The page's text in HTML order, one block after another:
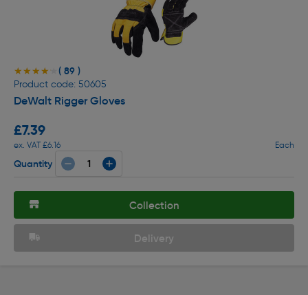
★★★★★
★★★★★ ( 89 )
Product code: 50605
DeWalt Rigger Gloves
£7.39
ex. VAT £6.16 Each
Quantity
Collection
Delivery